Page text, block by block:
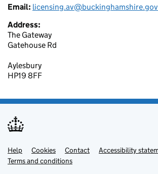
Email:
Address:
The Gateway
Gatehouse Rd
Aylesbury
HP19 8FF
Support links
Help Cookies Contact
Accessibility
Terms and conditions